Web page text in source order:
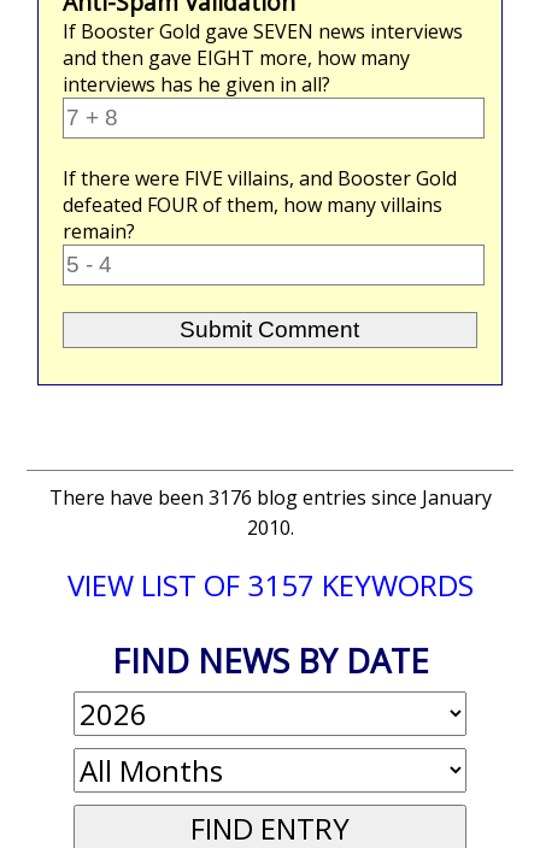
If Booster Gold gaveSEVEN news interviews
and then gave EIGHT more, how many
interviews has he given in all?
If there were FIVEvillains, and Booster Gold
defeated FOURof them, how many villains
remain?
There have been 3176 blog entries since January
2010.
VIEW LIST OF 3157 KEYWORDS
FIND NEWS BY DATE